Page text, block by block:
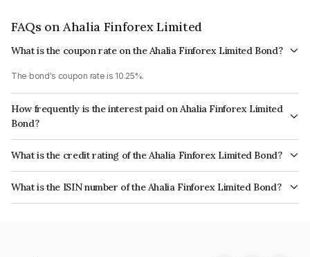
FAQs on Ahalia Finforex Limited
What is the coupon rate on the Ahalia Finforex Limited Bond?
The bond's coupon rate is 10.25%.
How frequently is the interest paid on Ahalia Finforex Limited
Bond?
The interest earned from this Bond is paid Annually.
What is the credit rating of the Ahalia Finforex Limited Bond?
The bond has been assigned a credit rating of InfomericsBB+ which
reflects the issuer's creditworthiness and the likelihood of default.
What is the ISIN number of the Ahalia Finforex Limited Bond?
The ISIN number for Ahalia Finforex Limited is INE0LLX07104.